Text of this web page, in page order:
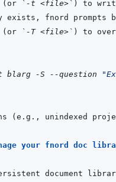
(or `-t <file>` ) to
fnord prompts
(or `-T <file>`
blarg -S --question
(e.g., unindexed
your fnord doc